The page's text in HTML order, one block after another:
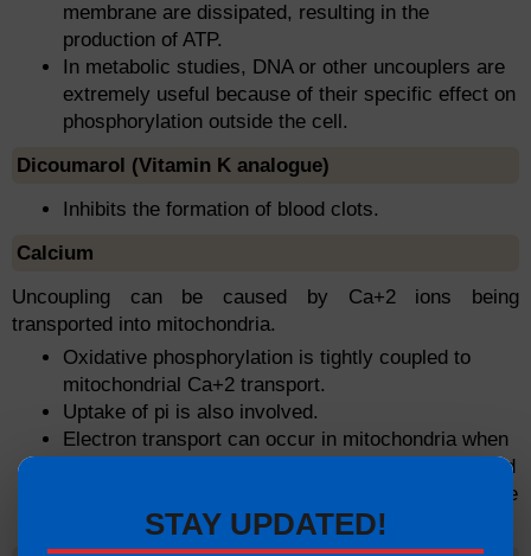
membrane are dissipated, resulting in the
production of ATP.
In metabolic studies, DNA or other uncouplers are
extremely useful because of their specific effect on
phosphorylation outside the cell.
Dicoumarol (Vitamin K analogue)
Inhibits the formation of blood clots.
Calcium
Uncoupling can be caused by Ca+2 ions being
transported into mitochondria.
Oxidative phosphorylation is tightly coupled to
mitochondrial Ca+2 transport.
Uptake of pi is also involved.
Electron transport can occur in mitochondria when
calcium is transported there, but energy is required
to pump Ca+2 into the mitochondria. ATP cannot be
stored as a result.STAY UPDATED!